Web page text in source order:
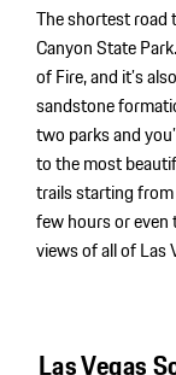
The shortest road
Canyon State
of Fire, and it’s
sandstone
two parks and
to the most
trails starting
few hours or even
views of all of Las
Las Vegas